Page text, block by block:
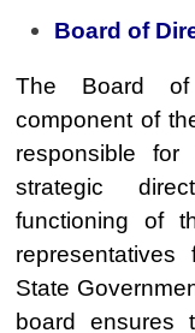
Board of
The Board
component of
responsible for
strategic
functioning of
representatives
State
board ensures